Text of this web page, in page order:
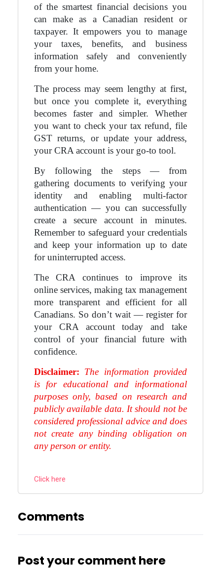
of the smartest financial decisions you
can make as a Canadian resident or
taxpayer. It empowers you to manage
your taxes, benefits, and business
information safely and conveniently
from your home.
The process may seem lengthy at first,
but once you complete it, everything
becomes faster and simpler. Whether
you want to check your tax refund, file
GST returns, or update your address,
your CRA account is your go-to tool.
By following the steps — from
gathering documents to verifying your
identity and enabling multi-factor
authentication — you can successfully
create a secure account in minutes.
Remember to safeguard your credentials
and keep your information up to date
for uninterrupted access.
The CRA continues to improve its
online services, making tax management
more transparent and efficient for all
Canadians. So don’t wait — register for
your CRA account today and take
control of your financial future with
confidence.
Disclaimer: The information provided
is for educational and informational
purposes only, based on research and
publicly available data. It should not be
considered professional advice and does
not create any binding obligation on
any person or entity.
Click here
Comments
Post your comment here